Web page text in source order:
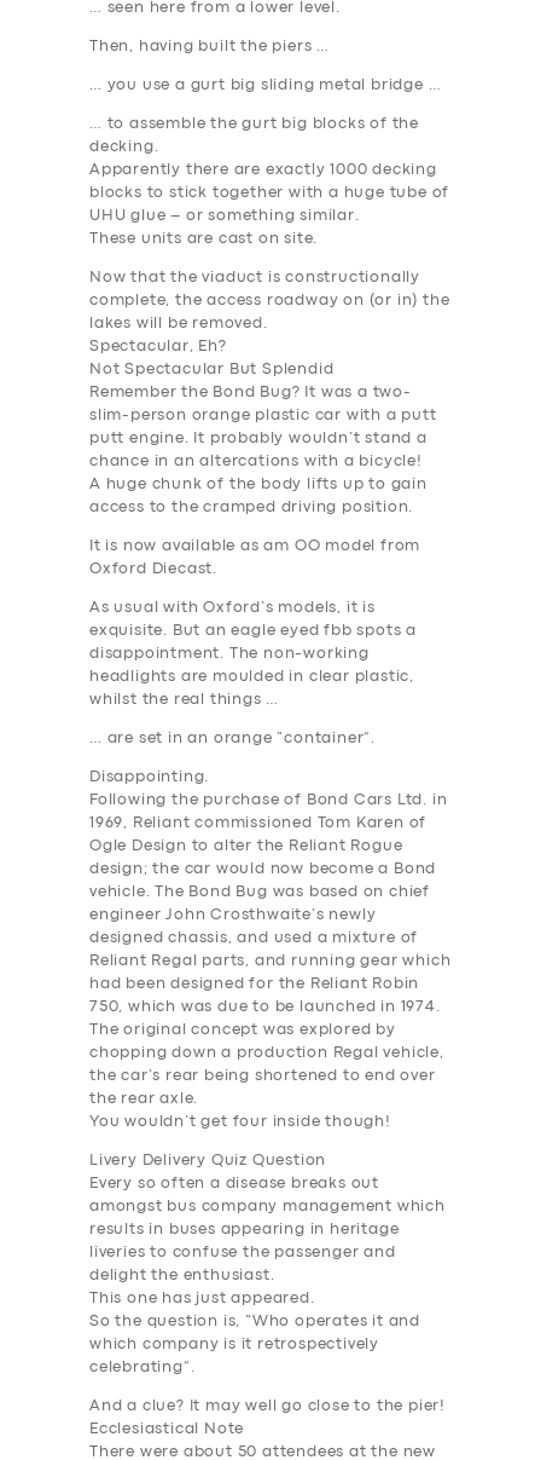
SERVICES
… seen here from a lower level.
Then, having built the piers …
… you use a gurt big sliding metal bridge …
… to assemble the gurt big blocks of the
decking.
Apparently there are exactly 1000 decking
blocks to stick together with a huge tube of
UHU glue – or something similar.
These units are cast on site.
Now that the viaduct is constructionally
complete, the access roadway on (or in) the
lakes will be removed.
Spectacular, Eh?
Not Spectacular But Splendid
Remember the Bond Bug? It was a two-
slim-person orange plastic car with a putt
putt engine. It probably wouldn’t stand a
chance in an altercations with a bicycle!
A huge chunk of the body lifts up to gain
access to the cramped driving position.
It is now available as am OO model from
Oxford Diecast.
As usual with Oxford’s models, it is
exquisite. But an eagle eyed fbb spots a
disappointment. The non-working
headlights are moulded in clear plastic,
whilst the real things …
… are set in an orange “container”.
Disappointing.
Following the purchase of Bond Cars Ltd. in
1969, Reliant commissioned Tom Karen of
Ogle Design to alter the Reliant Rogue
design; the car would now become a Bond
vehicle. The Bond Bug was based on chief
engineer John Crosthwaite’s newly
designed chassis, and used a mixture of
Reliant Regal parts, and running gear which
had been designed for the Reliant Robin
750, which was due to be launched in 1974.
The original concept was explored by
chopping down a production Regal vehicle,
the car’s rear being shortened to end over
the rear axle.
You wouldn’t get four inside though!
Livery Delivery Quiz Question
Every so often a disease breaks out
amongst bus company management which
results in buses appearing in heritage
liveries to confuse the passenger and
delight the enthusiast.
This one has just appeared.
So the question is, “Who operates it and
which company is it retrospectively
celebrating”.
And a clue? It may well go close to the pier!
Ecclesiastical Note
There were about 50 attendees at the new